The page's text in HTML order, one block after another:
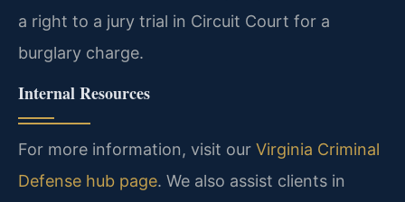
a right to a jury trial in Circuit Court for a
burglary charge.
Internal Resources
For more information, visit our Virginia Criminal
Defense hub page. We also assist clients in